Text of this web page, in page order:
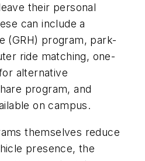
their personal
can include a
(GRH) program, park-
ride matching, one-
alternative
program, and
on campus.
themselves reduce
presence, the